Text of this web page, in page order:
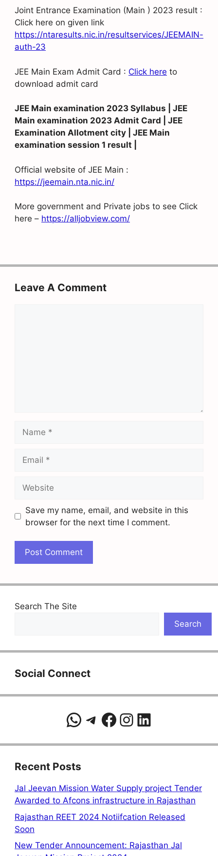
Joint Entrance Examination (Main ) 2023 result :
Click here on given link
https://ntaresults.nic.in/resultservices/JEEMAIN-
auth-23
JEE Main Exam Admit Card : Click here to
download admit card
JEE Main examination 2023 Syllabus | JEE
Main examination 2023 Admit Card | JEE
Examination Allotment city | JEE Main
examination session 1 result |
Official website of JEE Main :
https://jeemain.nta.nic.in/
More government and Private jobs to see Click
here – https://alljobview.com/
Leave A Comment
Save my name, email, and website in this
browser for the next time I comment.
Search The Site
Search
Social Connect
WhatsApp
Telegram
Facebook
Instagram
LinkedIn
Recent Posts
Jal Jeevan Mission Water Supply project Tender
Awarded to Afcons infrastructure in Rajasthan
Rajasthan REET 2024 Notiifcation Released
Soon
New Tender Announcement: Rajasthan Jal